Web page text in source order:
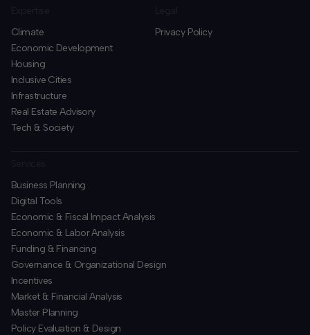
Climate
Economic Development
Housing
Inclusive Cities
Infrastructure
Real Estate Advisory
Tech & Society
Privacy Policy
Business Planning
​Digital Tools
Economic & Fiscal Impact Analysis
Economic & Labor Analysis
Funding & Financing
​Governance & Organizational Design
Incentives
​Market & Financial Analysis
​Master Planning
Policy Evaluation & Design